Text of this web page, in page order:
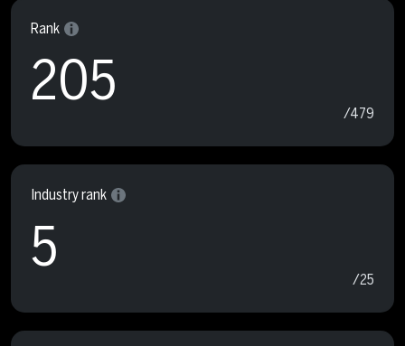
Rank
205
/479
Industry rank
5
/25